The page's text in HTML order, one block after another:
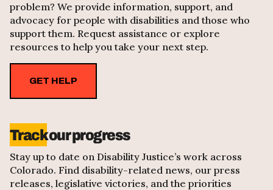
problem? We provide information, support, and
advocacy for people with disabilities and those who
support them. Request assistance or explore
resources to help you take your next step.
GET HELP
Trackour progress
Stay up to date on Disability Justice’s work across
Colorado. Find disability-related news, our press
releases, legislative victories, and the priorities